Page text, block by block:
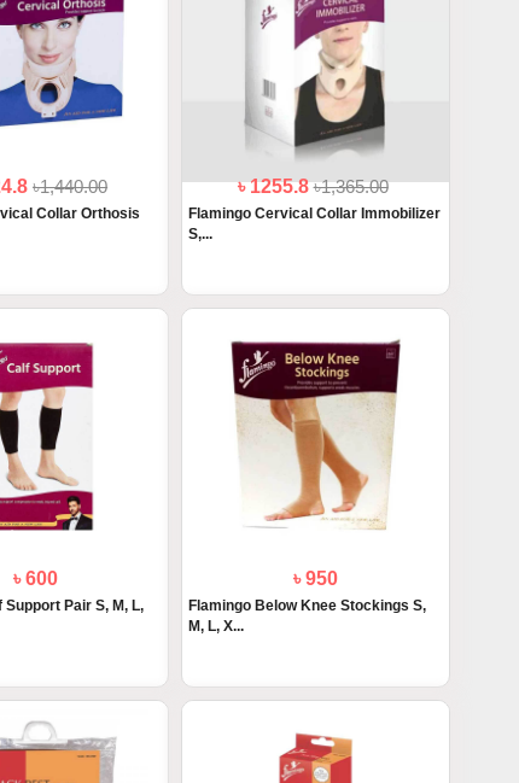
৳1,440.00
Collar Orthosis
৳ 1255.8৳1,365.00
Flamingo Cervical Collar Immobilizer
S,...
৳ 600
Support Pair S, M, L,
৳ 950
Flamingo Below Knee Stockings S,
M, L, X...